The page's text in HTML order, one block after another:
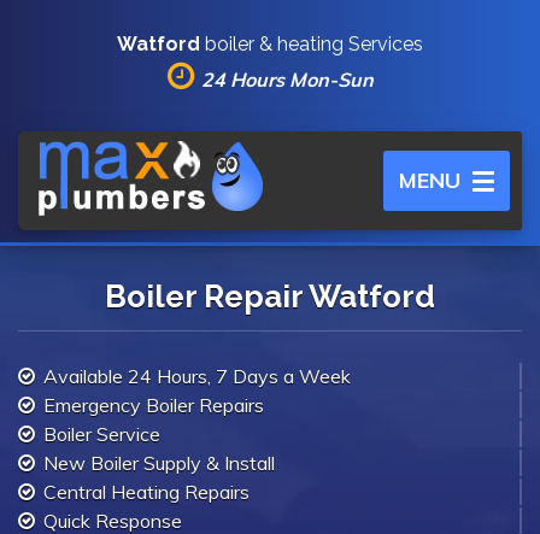
Watford boiler & heating Services
24 Hours Mon-Sun
Toggle
navigation
MENU
Boiler Repair Watford
Available 24 Hours, 7 Days a Week
Emergency Boiler Repairs
Boiler Service
New Boiler Supply & Install
Central Heating Repairs
Quick Response